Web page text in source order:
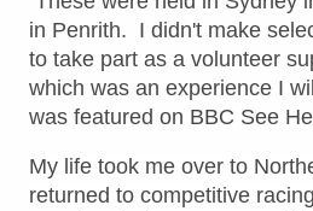
in Penrith. I didn't make
to take part as a volunteer
which was an experience I
was featured on BBC See
My life took me over to
returned to competitive